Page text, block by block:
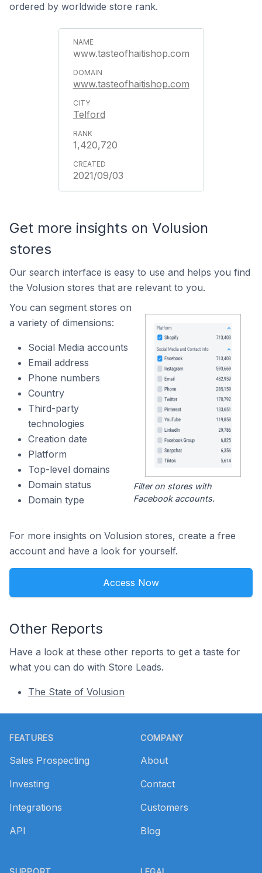
ordered by worldwide store rank.
www.tasteofhaitishop.com
www.tasteofhaitishop.com
Telford
1,420,720
2021/09/03
Get more insights on Volusion
stores
Our search interface is easy to use and helps you find
the Volusion stores that are relevant to you.
You can segment stores on
a variety of dimensions:
Social Media accounts
Email address
Phone numbers
Country
Third-party
technologies
Creation date
Platform
Top-level domains
Domain status
Domain type
Filter on stores with
Facebook accounts.
For more insights on Volusion stores, create a free
account and have a look for yourself.
Access Now
Other Reports
Have a look at these other reports to get a taste for
what you can do with Store Leads.
The State of Volusion
FEATURES
Sales Prospecting
Investing
Integrations
API
COMPANY
About
Contact
Customers
Blog